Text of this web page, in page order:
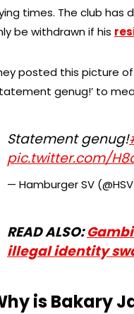
times. The club has
be withdrawn if his
posted this picture
genug!’ to
Statement genug!
pic.twitter.com/
— Hamburger SV
READ ALSO:
illegal identity
is Bakary